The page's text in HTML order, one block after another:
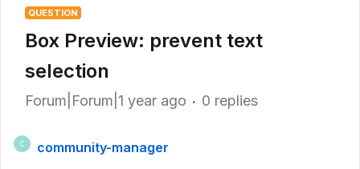
QUESTION
Box Preview: prevent text
selection
Forum|Forum|1 year ago 0 replies
C
community-manager